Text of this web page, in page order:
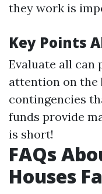
they work is
Key Points
Evaluate all can
attention on the
contingencies
funds provide
is short!
FAQs
Houses